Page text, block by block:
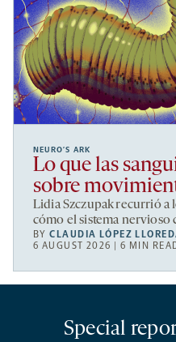
NEURO’S ARK
Lo que las
sobre
Lidia Szczupak recurrió a
cómo el sistema
BYCLAUDIA LÓPEZ
6 AUGUST 2026 | 6 MIN
Special